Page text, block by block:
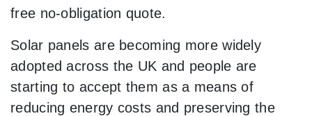
free no-obligation quote.
Solar panels are becoming more widely
adopted across the UK and people are
starting to accept them as a means of
reducing energy costs and preserving the